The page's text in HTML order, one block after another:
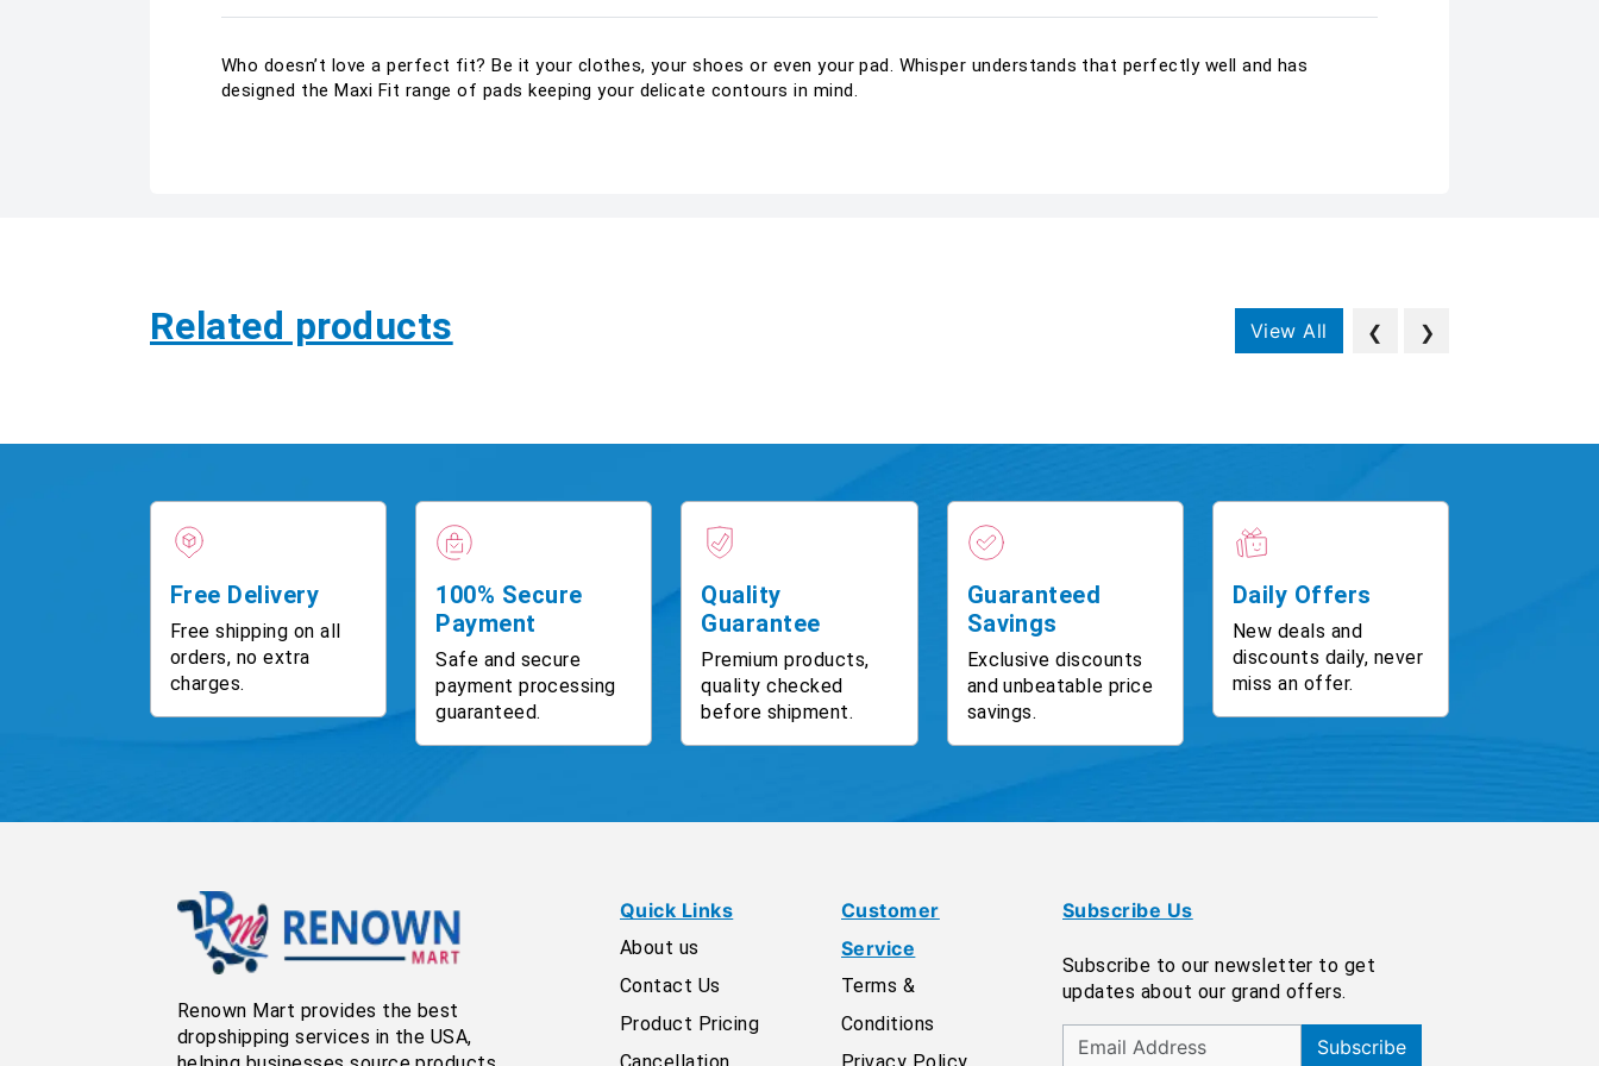
Who doesn’t love a perfect fit? Be it your clothes, your shoes or even your pad. Whisper understands that perfectly well and has
designed the Maxi Fit range of pads keeping your delicate contours in mind.
Related products View All ❮ ❯
Free Delivery
Free shipping on all
orders, no extra
charges.
100% Secure
Payment
Safe and secure
payment processing
guaranteed.
Quality
Guarantee
Premium products,
quality checked
before shipment.
Guaranteed
Savings
Exclusive discounts
and unbeatable price
savings.
Daily Offers
New deals and
discounts daily, never
miss an offer.
Renown Mart provides the best
dropshipping services in the USA,
Quick Links
About us
Contact Us
Product Pricing
Cancellation
Customer
Service
Terms &
Conditions
Privacy Policy
Subscribe Us
Subscribe to our newsletter to get
updates about our grand offers.
Subscribe